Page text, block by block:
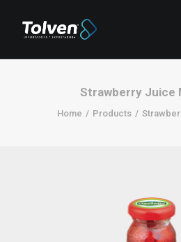
Strawberry Juice
Home Products